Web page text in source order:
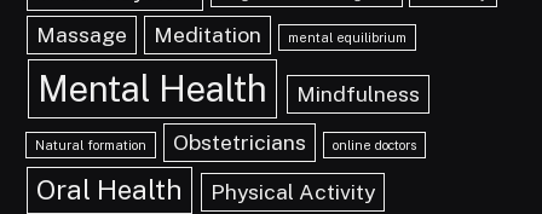
Massage Meditation mental equilibrium
Mental Health Mindfulness
Natural formation Obstetricians online doctors
Oral Health Physical Activity